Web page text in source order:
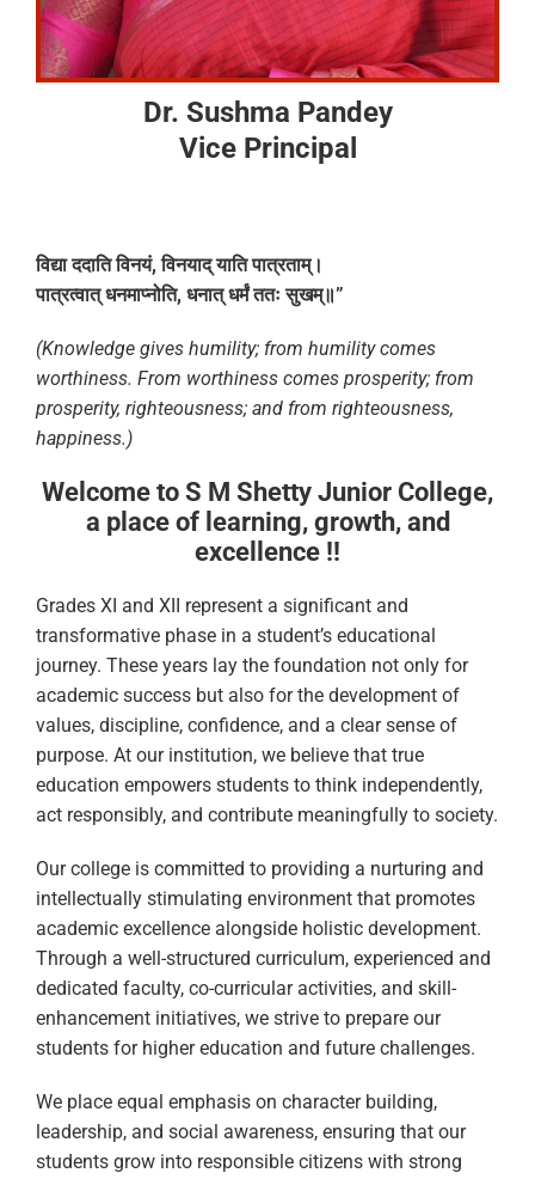
Dr. Sushma Pandey
Vice Principal
विद्या ददाति विनयं,विनयाद् याति पात्रताम्।
पात्रत्वात् धनमाप्नोति, धनात् धर्मं ततः सुखम्॥”
(Knowledge gives humility; from humility comes
worthiness. From worthiness comes prosperity; from
prosperity, righteousness; and from righteousness,
happiness.)
Welcome to S M Shetty Junior College,
a place of learning, growth, and
excellence !!
Grades XI and XII represent a significant and
transformative phase in a student’s educational
journey. These years lay the foundation not only for
academic success but also for the development of
values, discipline, confidence, and a clear sense of
purpose. At our institution, we believe that true
education empowers students to think independently,
act responsibly, and contribute meaningfully to society.
Our college is committed to providing a nurturing and
intellectually stimulating environment that promotes
academic excellence alongside holistic development.
Through a well-structured curriculum, experienced and
dedicated faculty, co-curricular activities, and skill-
enhancement initiatives, we strive to prepare our
students for higher education and future challenges.
We place equal emphasis on character building,
leadership, and social awareness, ensuring that our
students grow into responsible citizens with strong